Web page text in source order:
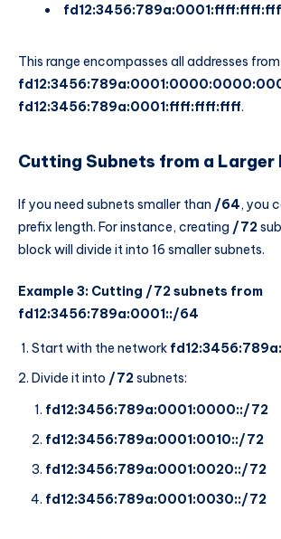
This range encompasses all addresses from
fd12:3456:789a:0001:ffff:ffff:ffff.
Cutting Subnets from a Larger
If you need subnets smaller than /64, you
prefix length. For instance, creating /72
block will divide it into 16 smaller subnets.
Example 3: Cutting /72 subnets from
fd12:3456:789a:0001::/64
Start with the network
Divide it into /72subnets:
fd12:3456:789a:0001:0000::/72
fd12:3456:789a:0001:0010::/72
fd12:3456:789a:0001:0020::/72
fd12:3456:789a:0001:0030::/72